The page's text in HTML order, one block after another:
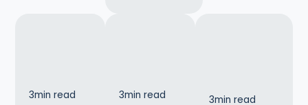
3min read 3min read 3min read